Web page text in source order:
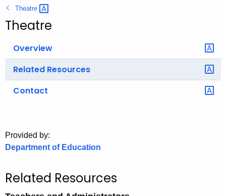
r
c
a
T
.
o
Theatre
Theatre
Overview
Related Resources
Contact
Provided by:
Department of Education
Related Resources